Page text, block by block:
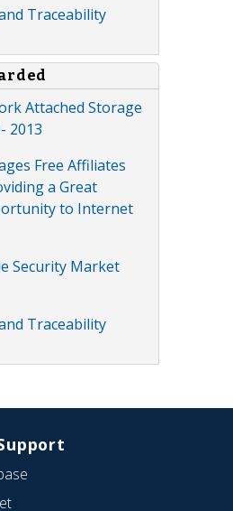
Traceability
Attached Storage
2013
Free Affiliates
a Great
to Internet
Security Market
Traceability